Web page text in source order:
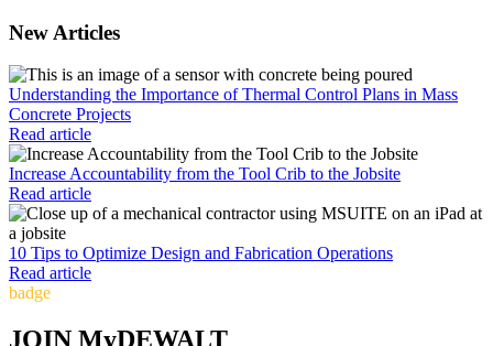
New Articles
Understanding the Importance of Thermal Control Plans in Mass
Concrete Projects
Read article
Increase Accountability from the Tool Crib to the Jobsite
Read article
10 Tips to Optimize Design and Fabrication Operations
Read article
badge
JOIN MyDEWALT